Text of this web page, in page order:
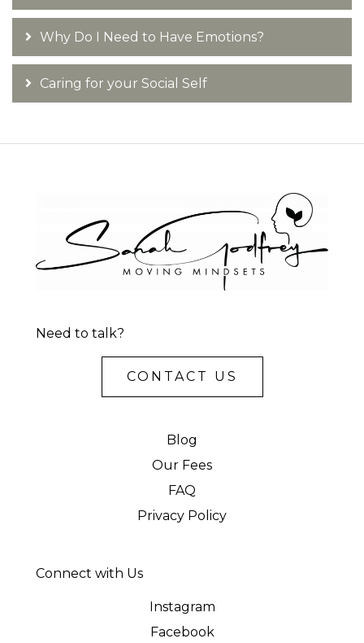
Why Do I Need to Have Emotions?
Caring for your Social Self
Need to talk?
CONTACT US
Blog
Our Fees
FAQ
Privacy Policy
Connect with Us
Instagram
Facebook